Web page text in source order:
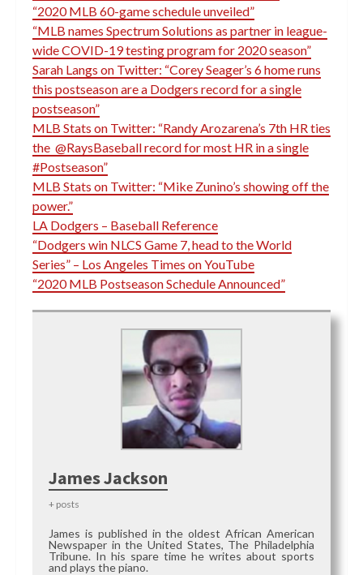
“2020 MLB 60-game schedule unveiled”
“MLB names Spectrum Solutions as partner in league-
wide COVID-19 testing program for 2020 season”
Sarah Langs on Twitter: “Corey Seager’s 6 home runs
this postseason are a Dodgers record for a single
postseason”
MLB Stats on Twitter: “Randy Arozarena’s 7th HR ties
the @RaysBaseball record for most HR in a single
#Postseason”
MLB Stats on Twitter: “Mike Zunino’s showing off the
power.”
LA Dodgers – Baseball Reference
“Dodgers win NLCS Game 7, head to the World
Series” – Los Angeles Times on YouTube
“2020 MLB Postseason Schedule Announced”
James Jackson
+ posts
James is published in the oldest African American
Newspaper in the United States, The Philadelphia
Tribune. In his spare time he writes about sports
and plays the piano.